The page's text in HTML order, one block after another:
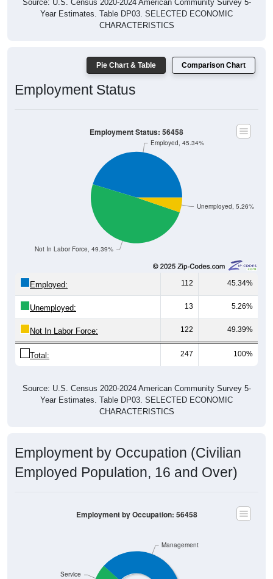
Source: U.S. Census 2020-2024 American Community Survey 5-
Year Estimates. Table DP03. SELECTED ECONOMIC
CHARACTERISTICS
Pie Chart & Table Comparison Chart
Employment Status
Unemployed, 5.26%
Not In Labor Force, 49.39%
Employed, 45.34%
Employment Status: 56458
Employed: 112 45.34%
Unemployed: 13 5.26%
Not In Labor Force: 122 49.39%
Total: 247 100%
Source: U.S. Census 2020-2024 American Community Survey 5-
Year Estimates. Table DP03. SELECTED ECONOMIC
CHARACTERISTICS
Employment by Occupation (Civilian
Employed Population, 16 and Over)
Service
Management
Employment by Occupation: 56458